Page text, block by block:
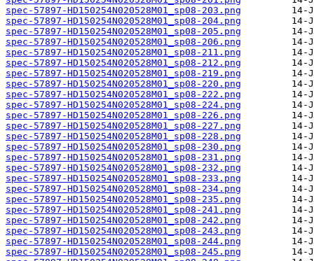
spec-57897-HD150254N020528M01_sp08-203.png
spec-57897-HD150254N020528M01_sp08-204.png
spec-57897-HD150254N020528M01_sp08-205.png
spec-57897-HD150254N020528M01_sp08-206.png
spec-57897-HD150254N020528M01_sp08-211.png
spec-57897-HD150254N020528M01_sp08-212.png
spec-57897-HD150254N020528M01_sp08-219.png
spec-57897-HD150254N020528M01_sp08-220.png
spec-57897-HD150254N020528M01_sp08-222.png
spec-57897-HD150254N020528M01_sp08-224.png
spec-57897-HD150254N020528M01_sp08-226.png
spec-57897-HD150254N020528M01_sp08-227.png
spec-57897-HD150254N020528M01_sp08-228.png
spec-57897-HD150254N020528M01_sp08-230.png
spec-57897-HD150254N020528M01_sp08-231.png
spec-57897-HD150254N020528M01_sp08-232.png
spec-57897-HD150254N020528M01_sp08-233.png
spec-57897-HD150254N020528M01_sp08-234.png
spec-57897-HD150254N020528M01_sp08-235.png
spec-57897-HD150254N020528M01_sp08-241.png
spec-57897-HD150254N020528M01_sp08-242.png
spec-57897-HD150254N020528M01_sp08-243.png
spec-57897-HD150254N020528M01_sp08-244.png
spec-57897-HD150254N020528M01_sp08-245.png